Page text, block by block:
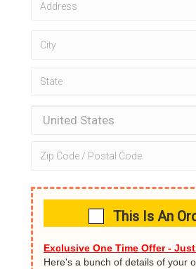
This Is An
Exclusive One Time Offer - Just
Here's a bunch of details of your